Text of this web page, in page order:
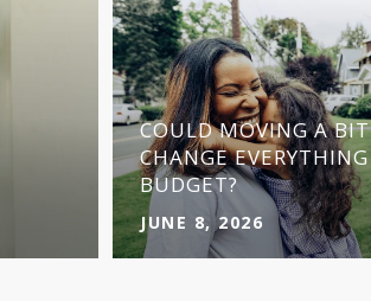
COULD MOVING A
CHANGE
BUDGET?
JUNE 8, 2026